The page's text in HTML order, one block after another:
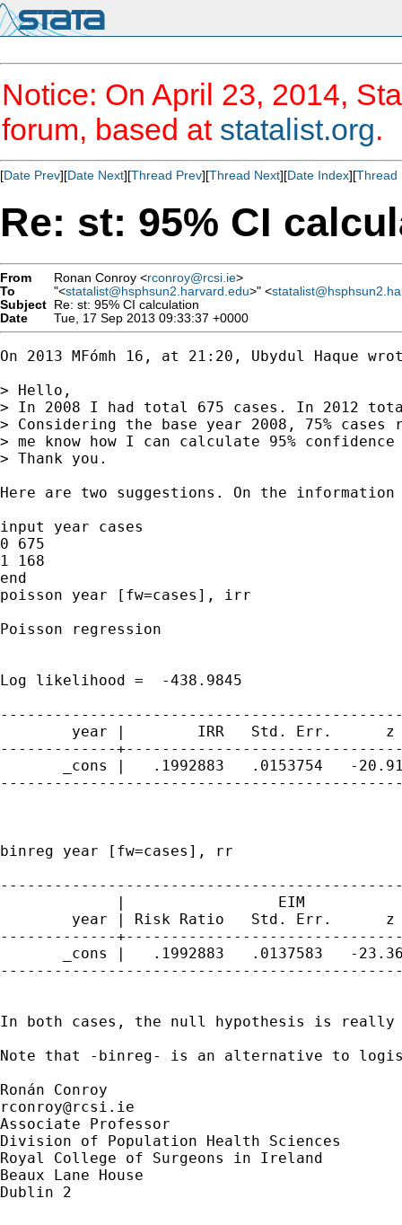
Notice: On April 23, 2014,
forum, based at statalist.org.
[Date Prev][Date Next][Thread Prev][Thread Next][Date Index][Thread
Re: st: 95% CI
From Ronan Conroy <rconroy@rcsi.ie>
To
"<statalist@hsphsun2.harvard.edu>" <
Subject Re: st: 95% CI calculation
Date
Tue, 17 Sep 2013 09:33:37 +0000
On 2013 MFómh 16, at 21:20, Ubydul Haque
> Hello,
> In 2008 I had total 675 cases. In 2012
> Considering the base year 2008, 75%
> me know how I can calculate 95%
> Thank you.
Here are two suggestions. On the
input year cases
0 675
1 168
end
poisson year [fw=cases], irr
Poisson regression
Log likelihood =  -438.9845
year |        IRR   Std. Err.
-------------
_cons |   .1992883   .0153754   -
binreg year [fw=cases], rr
             |                 EIM
year | Risk Ratio   Std. Err.
-------------
_cons |   .1992883   .0137583   -
In both cases, the null hypothesis is
Note that -binreg- is an alternative to
rconroy@rcsi.ie
Associate Professor
Division of Population Health Sciences
Royal College of Surgeons in Ireland
Beaux Lane House
Dublin 2